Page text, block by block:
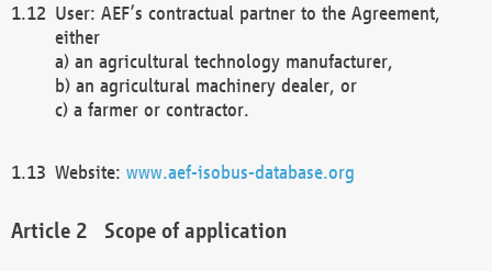
User: AEF’s contractual partner to the Agreement,
either
a) an agricultural technology manufacturer,
b) an agricultural machinery dealer, or
c) a farmer or contractor.
Website: www.aef-isobus-database.org
Scope of application